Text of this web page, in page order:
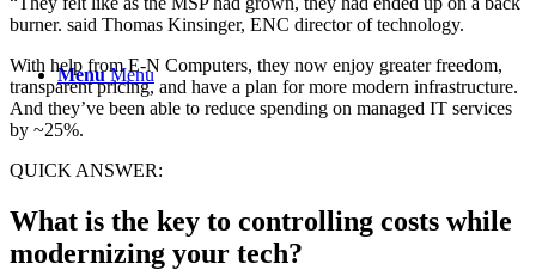
Menu Menu
burner. said Thomas Kinsinger, ENC director of technology.
With help from E-N Computers, they now enjoy greater freedom,
transparent pricing, and have a plan for more modern infrastructure.
And they’ve been able to reduce spending on managed IT services
by ~25%.
QUICK ANSWER:
What is the key to controlling costs while
modernizing your tech?